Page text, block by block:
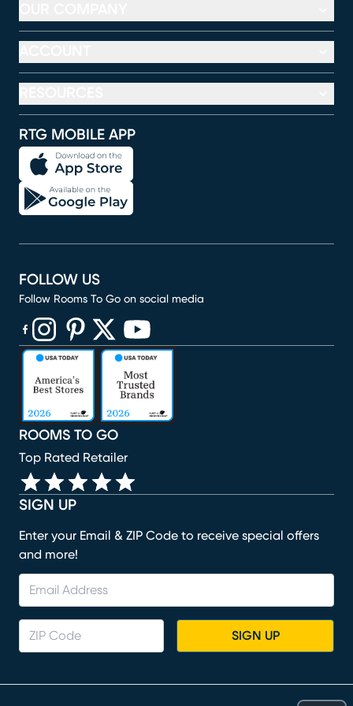
RTG MOBILE APP
SIGN UP
Enter your Email & ZIP Code to receive special offers
and more!
SIGN UP
ROOMS TO GO
Top Rated Retailer
FOLLOW US
Follow Rooms To Go on social media
(opens in new window)
(opens in new window)
(opens in new window)
(opens in new window)
(opens in new window)